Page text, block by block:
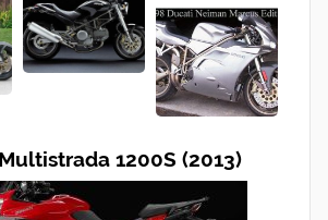
1200S (2013)